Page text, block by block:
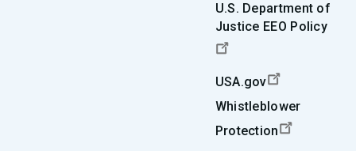
U.S. Department of
Justice EEO Policy
USA.gov
Whistleblower
Protection